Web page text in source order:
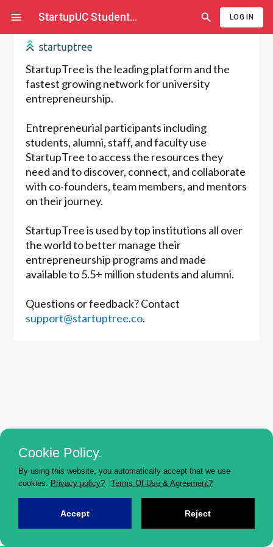
StartupUC Student... LOG IN
StartupTree is the leading platform and the
fastest growing network for university
entrepreneurship.
Entrepreneurial participants including
students, alumni, staff, and faculty use
StartupTree to access the resources they
need and to discover, connect, and collaborate
with co-founders, team members, and mentors
on their journey.
StartupTree is used by top institutions all over
the world to better manage their
entrepreneurship programs and made
available to 5.5+ million students and alumni.
Questions or feedback? Contact
support@startuptree.co.
Cookie Policy.
By using this website, you automatically accept that we use
cookies. Privacy policy? Terms Of Use & Agreement?
Accept Reject